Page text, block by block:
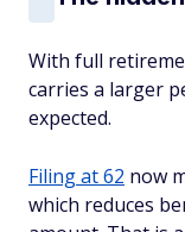
With full
carries a larger
expected.
Filing at 62 now
which reduces